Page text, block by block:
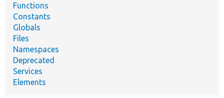
Functions
Constants
Globals
Files
Namespaces
Deprecated
Services
Elements